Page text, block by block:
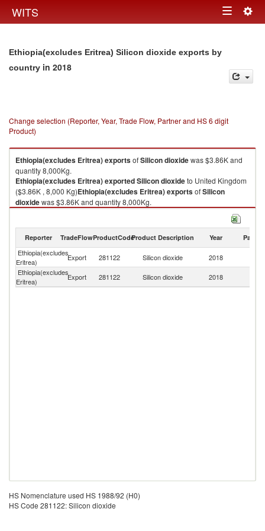
WITS Toggle
Ethiopia(excludes Eritrea) Silicon dioxide exports by
country in 2018
Change selection (Reporter, Year, Trade Flow, Partner and HS 6 digit
Product)
Ethiopia(excludes Eritrea)exportsofSilicon dioxidewas $3.86K and
quantity 8,000Kg.
Ethiopia(excludes Eritrea)exportedSilicon dioxideto United Kingdom
($3.86K , 8,000 Kg)Ethiopia(excludes Eritrea)exportsofSilicon
dioxidewas $3.86K and quantity 8,000Kg.
to United Kingdom
Silicon dioxide imports by country in 2018
Reporter TradeFlowProductCodeProduct Description Year Partner
Ethiopia(excludes
Eritrea)
Export 281122 Silicon dioxide 2018
Ethiopia(excludes
Eritrea)
Export 281122 Silicon dioxide 2018
HS Nomenclature used HS 1988/92 (H0)
HS Code 281122: Silicon dioxide